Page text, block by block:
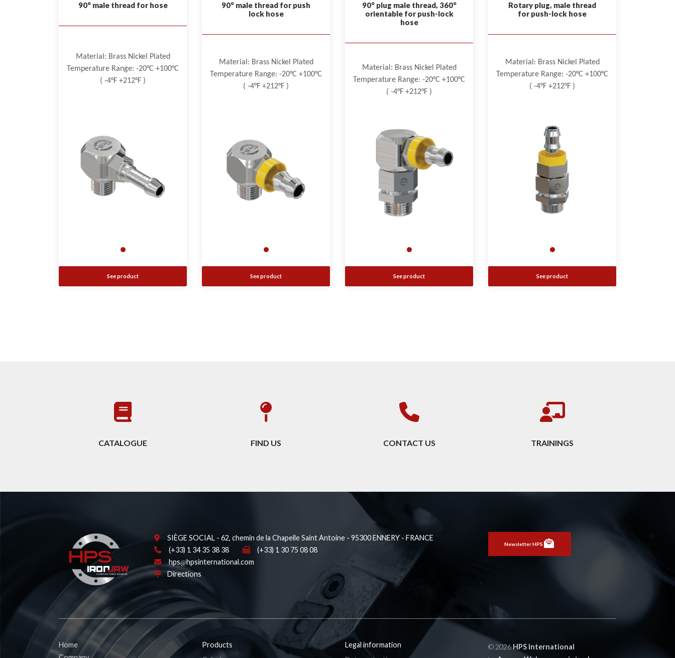
90° male thread for hose
Material: Brass Nickel Plated
Temperature Range: -20°C +100°C
( -4°F +212°F )
See product
90° male thread for push
lock hose
Material: Brass Nickel Plated
Temperature Range: -20°C +100°C
( -4°F +212°F )
See product
90° plug male thread, 360°
orientable for push-lock
hose
Material: Brass Nickel Plated
Temperature Range: -20°C +100°C
( -4°F +212°F )
See product
Rotary plug, male thread
for push-lock hose
Material: Brass Nickel Plated
Temperature Range: -20°C +100°C
( -4°F +212°F )
See product
CATALOGUE FIND US CONTACT US TRAININGS
SIÈGE SOCIAL - 62, chemin de la Chapelle Saint Antoine - 95300 ENNERY - FRANCE
(+33) 1 34 35 38 38
(+33) 1 30 75 08 08
hps
hpsinternational.com
Directions
Newsletter HPS
Home
Products
Legal information
© 2026HPS International